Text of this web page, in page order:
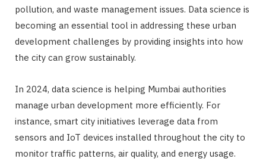
pollution, and waste management issues. Data science is
becoming an essential tool in addressing these urban
development challenges by providing insights into how
the city can grow sustainably.
In 2024, data science is helping Mumbai authorities
manage urban development more efficiently. For
instance, smart city initiatives leverage data from
sensors and IoT devices installed throughout the city to
monitor traffic patterns, air quality, and energy usage.